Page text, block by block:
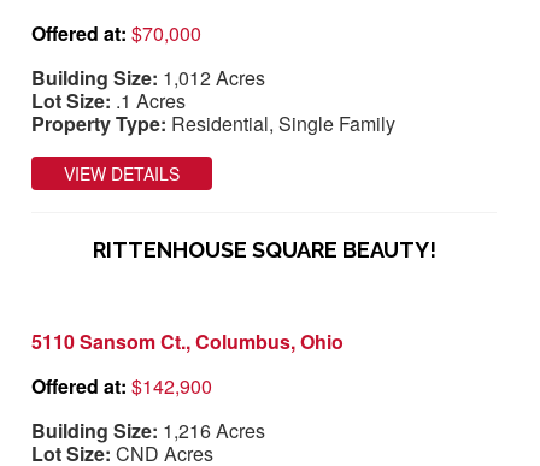
Offered at:$70,000
Building Size: 1,012 Acres
Lot Size: .1 Acres
Property Type: Residential, Single Family
VIEW DETAILS
RITTENHOUSE SQUARE BEAUTY!
5110 Sansom Ct., Columbus, Ohio
Offered at:$142,900
Building Size: 1,216 Acres
Lot Size:CND Acres